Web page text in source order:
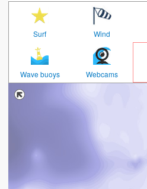
Surf Wind
Wave buoys Webcams